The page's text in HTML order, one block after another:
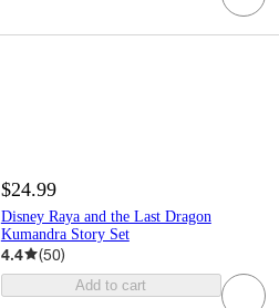
$24.99
Disney Raya and the Last Dragon
Kumandra Story Set
4.4 (50)
Add to cart